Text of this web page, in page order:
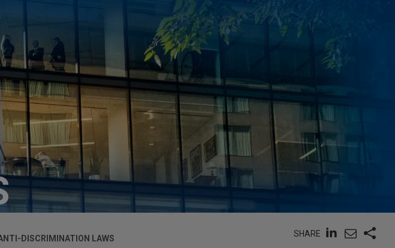
DISCRIMINATION LAWS
SHARE